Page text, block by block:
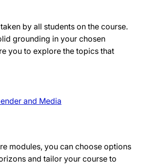
by all students on the course.
grounding in your chosen
you to explore the topics that
and Media
modules, you can choose options
and tailor your course to